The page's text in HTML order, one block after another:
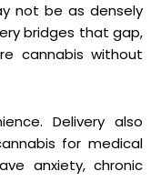
not be as densely
bridges that gap,
cannabis without
Delivery also
for medical
anxiety, chronic